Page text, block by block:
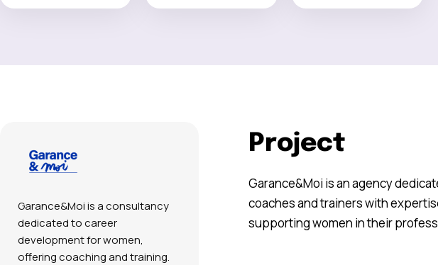
Garance&Moi is a consultancy
dedicated to career
development for women,
offering coaching and training.
Project
Garance&Moi is an agency
coaches and trainers with
supporting women in their